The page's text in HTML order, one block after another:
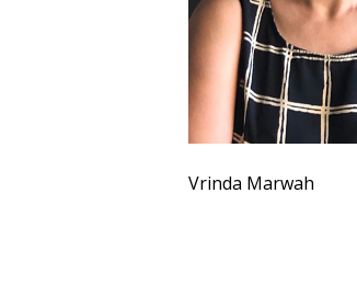
Vrinda Marwah